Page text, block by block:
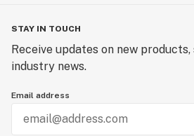
STAY IN TOUCH
Receive updates on new
industry news.
Email address